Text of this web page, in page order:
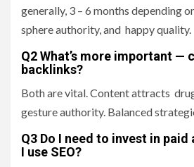
generally, 3 – 6 months depending
sphere authority, and happy quality.
Q2 What’s more important —
backlinks?
Both are vital. Content attracts
gesture authority. Balanced
Q3 Do I need to invest in
I use SEO?